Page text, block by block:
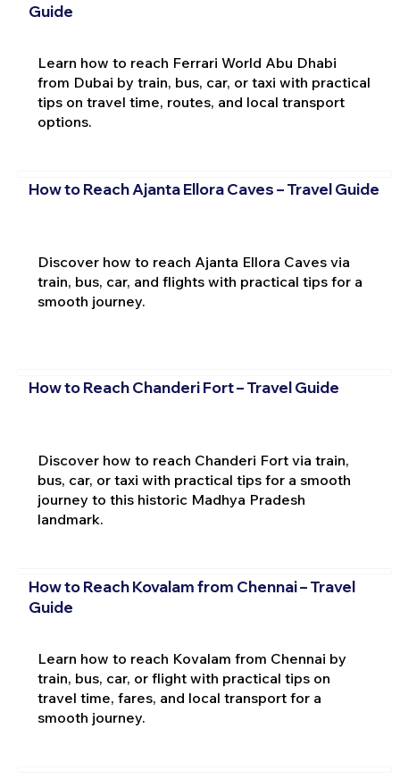
Guide
Learn how to reach Ferrari World Abu Dhabi
from Dubai by train, bus, car, or taxi with practical
tips on travel time, routes, and local transport
options.
How to Reach Ajanta Ellora Caves – Travel Guide
Discover how to reach Ajanta Ellora Caves via
train, bus, car, and flights with practical tips for a
smooth journey.
How to Reach Chanderi Fort – Travel Guide
Discover how to reach Chanderi Fort via train,
bus, car, or taxi with practical tips for a smooth
journey to this historic Madhya Pradesh
landmark.
How to Reach Kovalam from Chennai – Travel
Guide
Learn how to reach Kovalam from Chennai by
train, bus, car, or flight with practical tips on
travel time, fares, and local transport for a
smooth journey.